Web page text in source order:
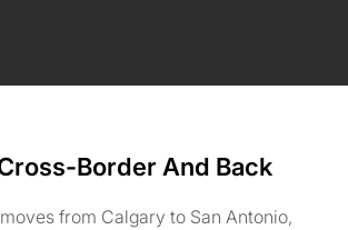
Border And Back
from Calgary to San Antonio,